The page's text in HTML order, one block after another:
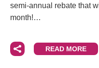
semi-annual rebate that
month!…
READ MORE